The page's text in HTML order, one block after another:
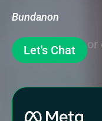
Bundanon
Let's Chat or